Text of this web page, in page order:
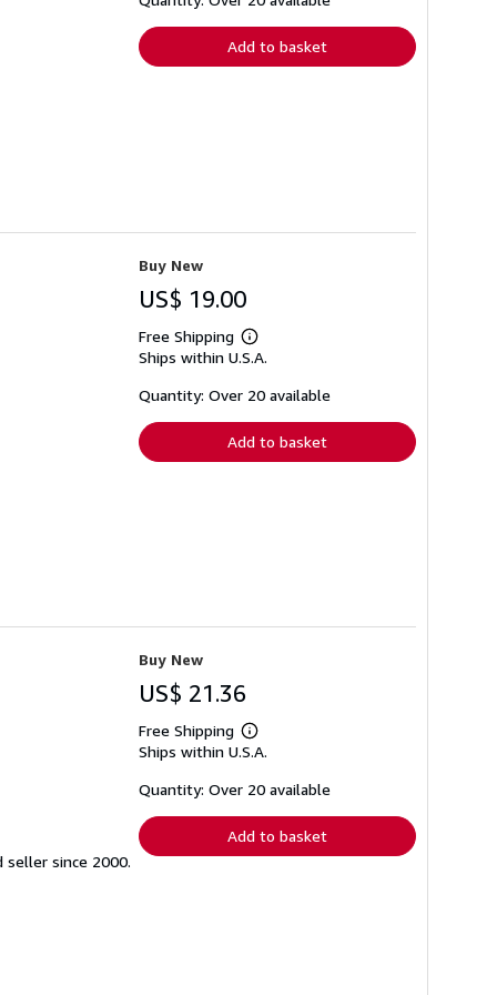
Add to basket
Buy New
US$ 19.00
Free Shipping
Learn
more
shipping
Ships within U.S.A.
Quantity: Over 20 available
Add to basket
seller since 2000.
Buy New
US$ 21.36
Free Shipping
Learn
more
shipping
Ships within U.S.A.
Quantity: Over 20 available
Add to basket